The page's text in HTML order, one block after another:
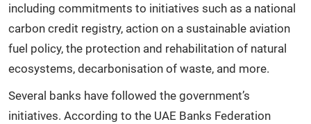
including commitments to initiatives such as a national
carbon credit registry, action on a sustainable aviation
fuel policy, the protection and rehabilitation of natural
ecosystems, decarbonisation of waste, and more.
Several banks have followed the government’s
initiatives. According to the UAE Banks Federation